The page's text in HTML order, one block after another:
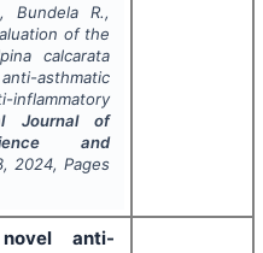
Bundela R.,
of the
calcarata
asthmatic
Journal of
and
, 2024, Pages
anti-